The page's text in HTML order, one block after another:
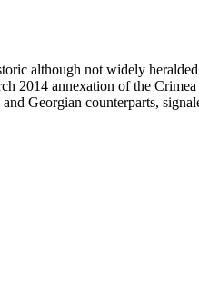
although not widely
2014 annexation of the
Georgian counterparts,